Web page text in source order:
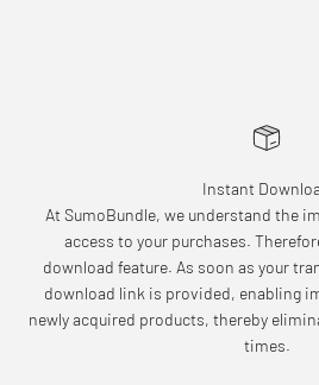
Instant
At SumoBundle, we understand the
access to your purchases.
download feature. As soon as your
download link is provided, enabling
newly acquired products, thereby
times.